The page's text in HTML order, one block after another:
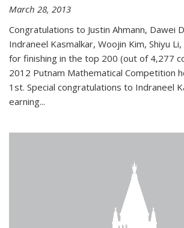
March 28, 2013
Congratulations to Justin Ahmann, Dawei
Indraneel Kasmalkar, Woojin Kim, Shiyu
for finishing in the top 200 (out of 4,277
2012 Putnam Mathematical Competition
1st. Special congratulations to Indraneel
earning...